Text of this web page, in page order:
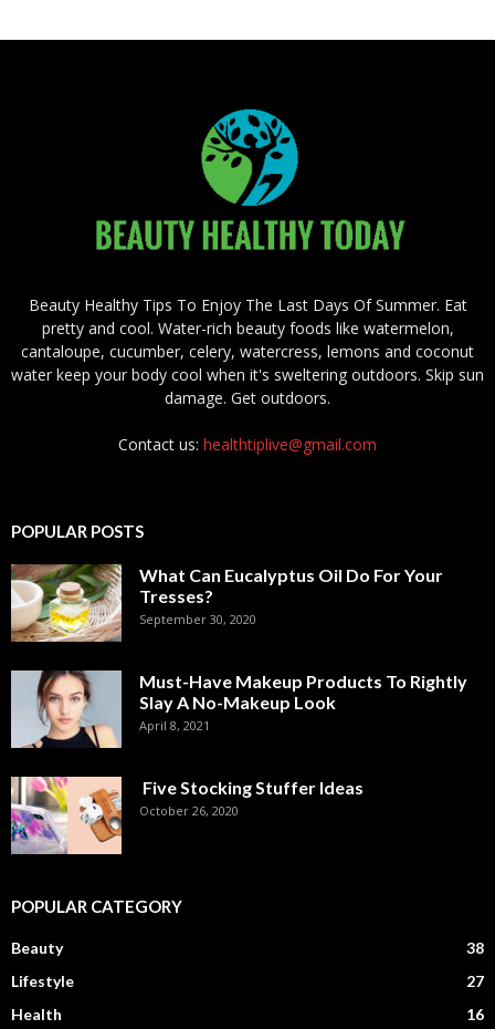
Beauty Healthy Tips To Enjoy The Last Days Of Summer. Eat
pretty and cool. Water-rich beauty foods like watermelon,
cantaloupe, cucumber, celery, watercress, lemons and coconut
water keep your body cool when it's sweltering outdoors. Skip sun
damage. Get outdoors.
Contact us: healthtiplive@gmail.com
POPULAR POSTS
What Can Eucalyptus Oil Do For Your
Tresses?
September 30, 2020
Must-Have Makeup Products To Rightly
Slay A No-Makeup Look
April 8, 2021
Five Stocking Stuffer Ideas
October 26, 2020
POPULAR CATEGORY
Beauty
38
Lifestyle
27
Health
16